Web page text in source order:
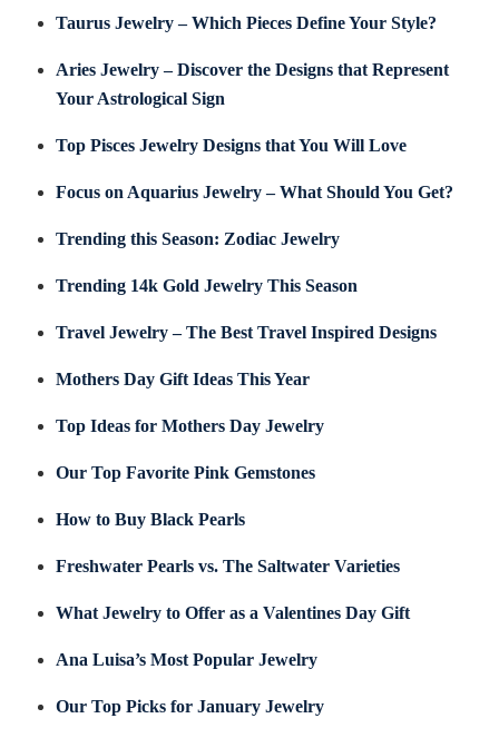
Taurus Jewelry – Which Pieces Define Your Style?
Aries Jewelry – Discover the Designs that Represent
Your Astrological Sign
Top Pisces Jewelry Designs that You Will Love
Focus on Aquarius Jewelry – What Should You Get?
Trending this Season: Zodiac Jewelry
Trending 14k Gold Jewelry This Season
Travel Jewelry – The Best Travel Inspired Designs
Mothers Day Gift Ideas This Year
Top Ideas for Mothers Day Jewelry
Our Top Favorite Pink Gemstones
How to Buy Black Pearls
Freshwater Pearls vs. The Saltwater Varieties
What Jewelry to Offer as a Valentines Day Gift
Ana Luisa’s Most Popular Jewelry
Our Top Picks for January Jewelry